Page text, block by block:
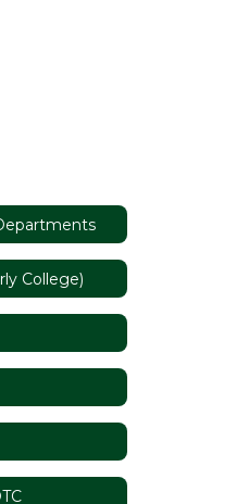
College)